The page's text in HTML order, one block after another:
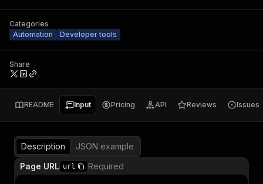
Categories
Automation
Developer tools
Share
README Input Pricing API Reviews Issues
Description
JSON example
Page URL url Required